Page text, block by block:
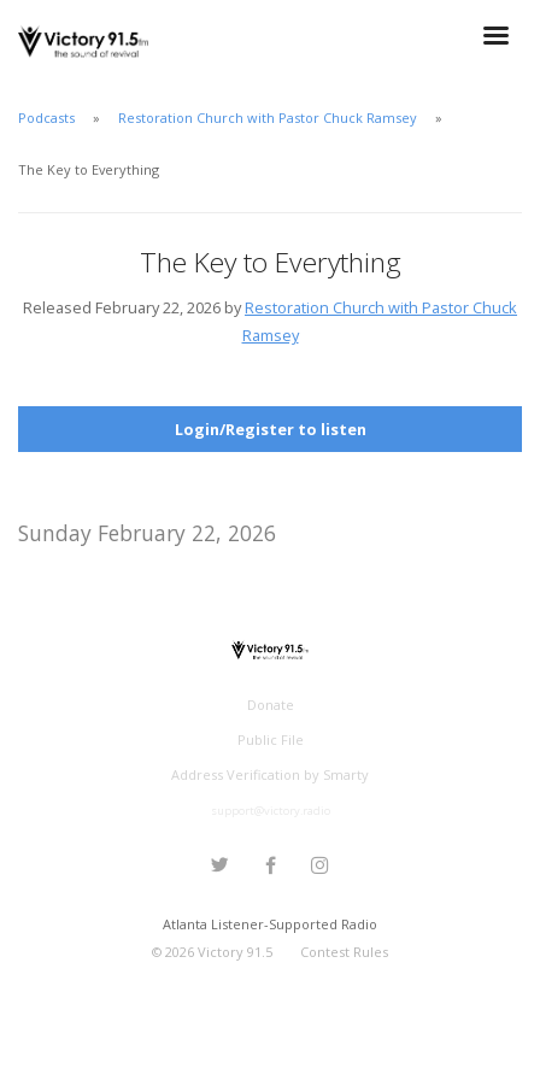
Podcasts Restoration Church with Pastor Chuck Ramsey
The Key to Everything
The Key to Everything
Released February 22, 2026 byRestoration Church with Pastor Chuck
Ramsey
Login/Register to listen
Sunday February 22, 2026
Donate
Public File
Address Verification by Smarty
Atlanta Listener-Supported Radio
© 2026Victory 91.5 Contest Rules